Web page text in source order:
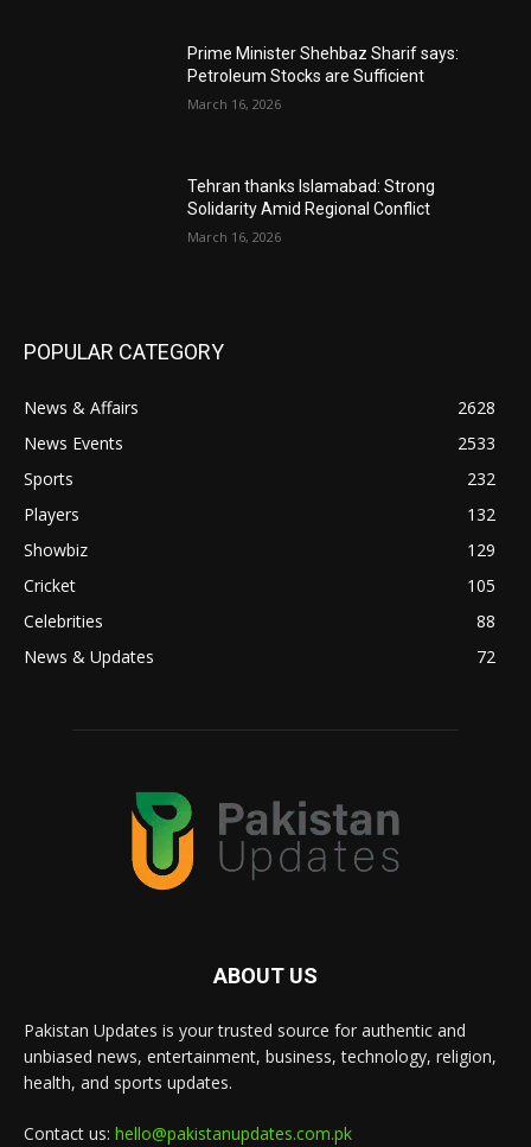
Prime Minister Shehbaz Sharif says:
Petroleum Stocks are Sufficient
March 16, 2026
Tehran thanks Islamabad: Strong
Solidarity Amid Regional Conflict
March 16, 2026
POPULAR CATEGORY
News & Affairs
2628
News Events
2533
Sports
232
Players
132
Showbiz
129
Cricket
105
Celebrities
88
News & Updates
72
ABOUT US
Pakistan Updates is your trusted source for authentic and
unbiased news, entertainment, business, technology, religion,
health, and sports updates.
Contact us: hello@pakistanupdates.com.pk